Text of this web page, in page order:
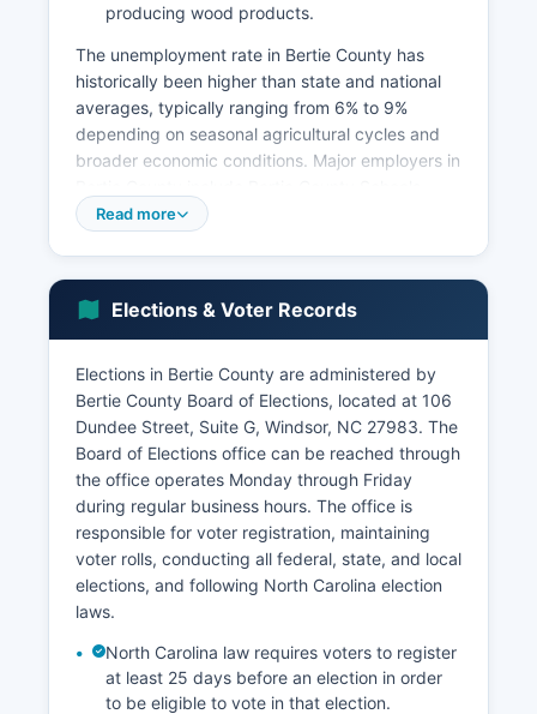
producing wood products.
The unemployment rate in Bertie County has
historically been higher than state and national
averages, typically ranging from 6% to 9%
depending on seasonal agricultural cycles and
broader economic conditions. Major employers in
system, which is one of the largest employers,
agribusinesses. Bertie County government and
healthcare services also provide significant
employment.
Economic development efforts focus on using
Bertie County's agricultural strengths, improving
infrastructure including broadband internet
access in rural areas, and attracting businesses
that can benefit from Bertie County's location
along US Highway 13 and proximity to Interstate
95. The Roanoke River, which forms part of
Bertie County's northern boundary, has
historically been important for transportation and
continues to support recreational activities and
tourism. Retail and service sector businesses are
concentrated primarily in Windsor and other
Read more
Elections & Voter Records
Elections in Bertie County are administered by
Bertie County Board of Elections, located at 106
Dundee Street, Suite G, Windsor, NC 27983. The
Board of Elections office can be reached through
the office operates Monday through Friday
during regular business hours. The office is
responsible for voter registration, maintaining
voter rolls, conducting all federal, state, and local
elections, and following North Carolina election
laws.
North Carolina law requires voters to register
at least 25 days before an election in order
to be eligible to vote in that election.